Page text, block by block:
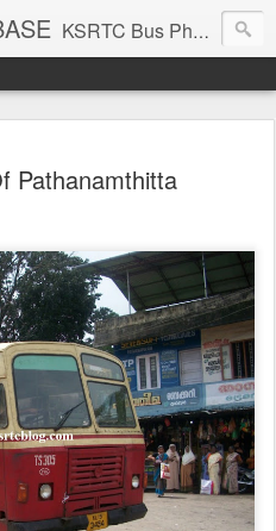
KSRTC Bus Photos, KSRTC Image Gallery, Bus Search
Pathanamthitta